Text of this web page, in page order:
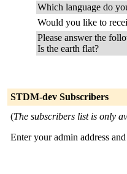
Which language do
Would you like to
Please answer the
Is the earth flat?
STDM-dev Subscribers
(The subscribers list is only
Enter your admin address